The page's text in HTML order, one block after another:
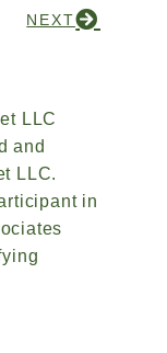
NEXT
LLC
and
LLC.
in